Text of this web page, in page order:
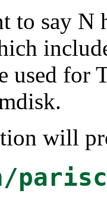
to say N
used for
will